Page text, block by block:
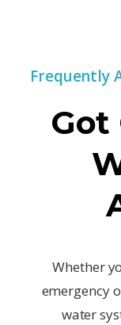
Frequently
Got
Whether
emergency
water